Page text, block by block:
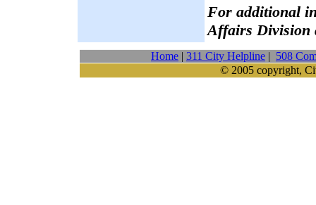
For additional
Affairs Division
Home | 311 City Helpline | 508
© 2005 copyright,